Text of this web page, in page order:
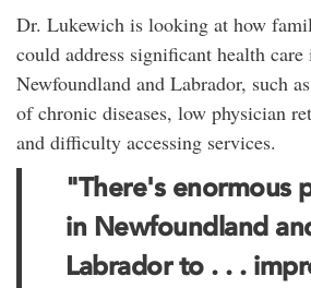
Dr. Lukewich is looking at how
could address significant health care
Newfoundland and Labrador, such
of chronic diseases, low physician
and difficulty accessing services.
"There's enormous
in Newfoundland
Labrador to . . .